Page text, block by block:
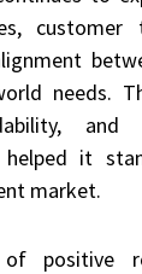
customer
needs.
and
helped it
market.
positive